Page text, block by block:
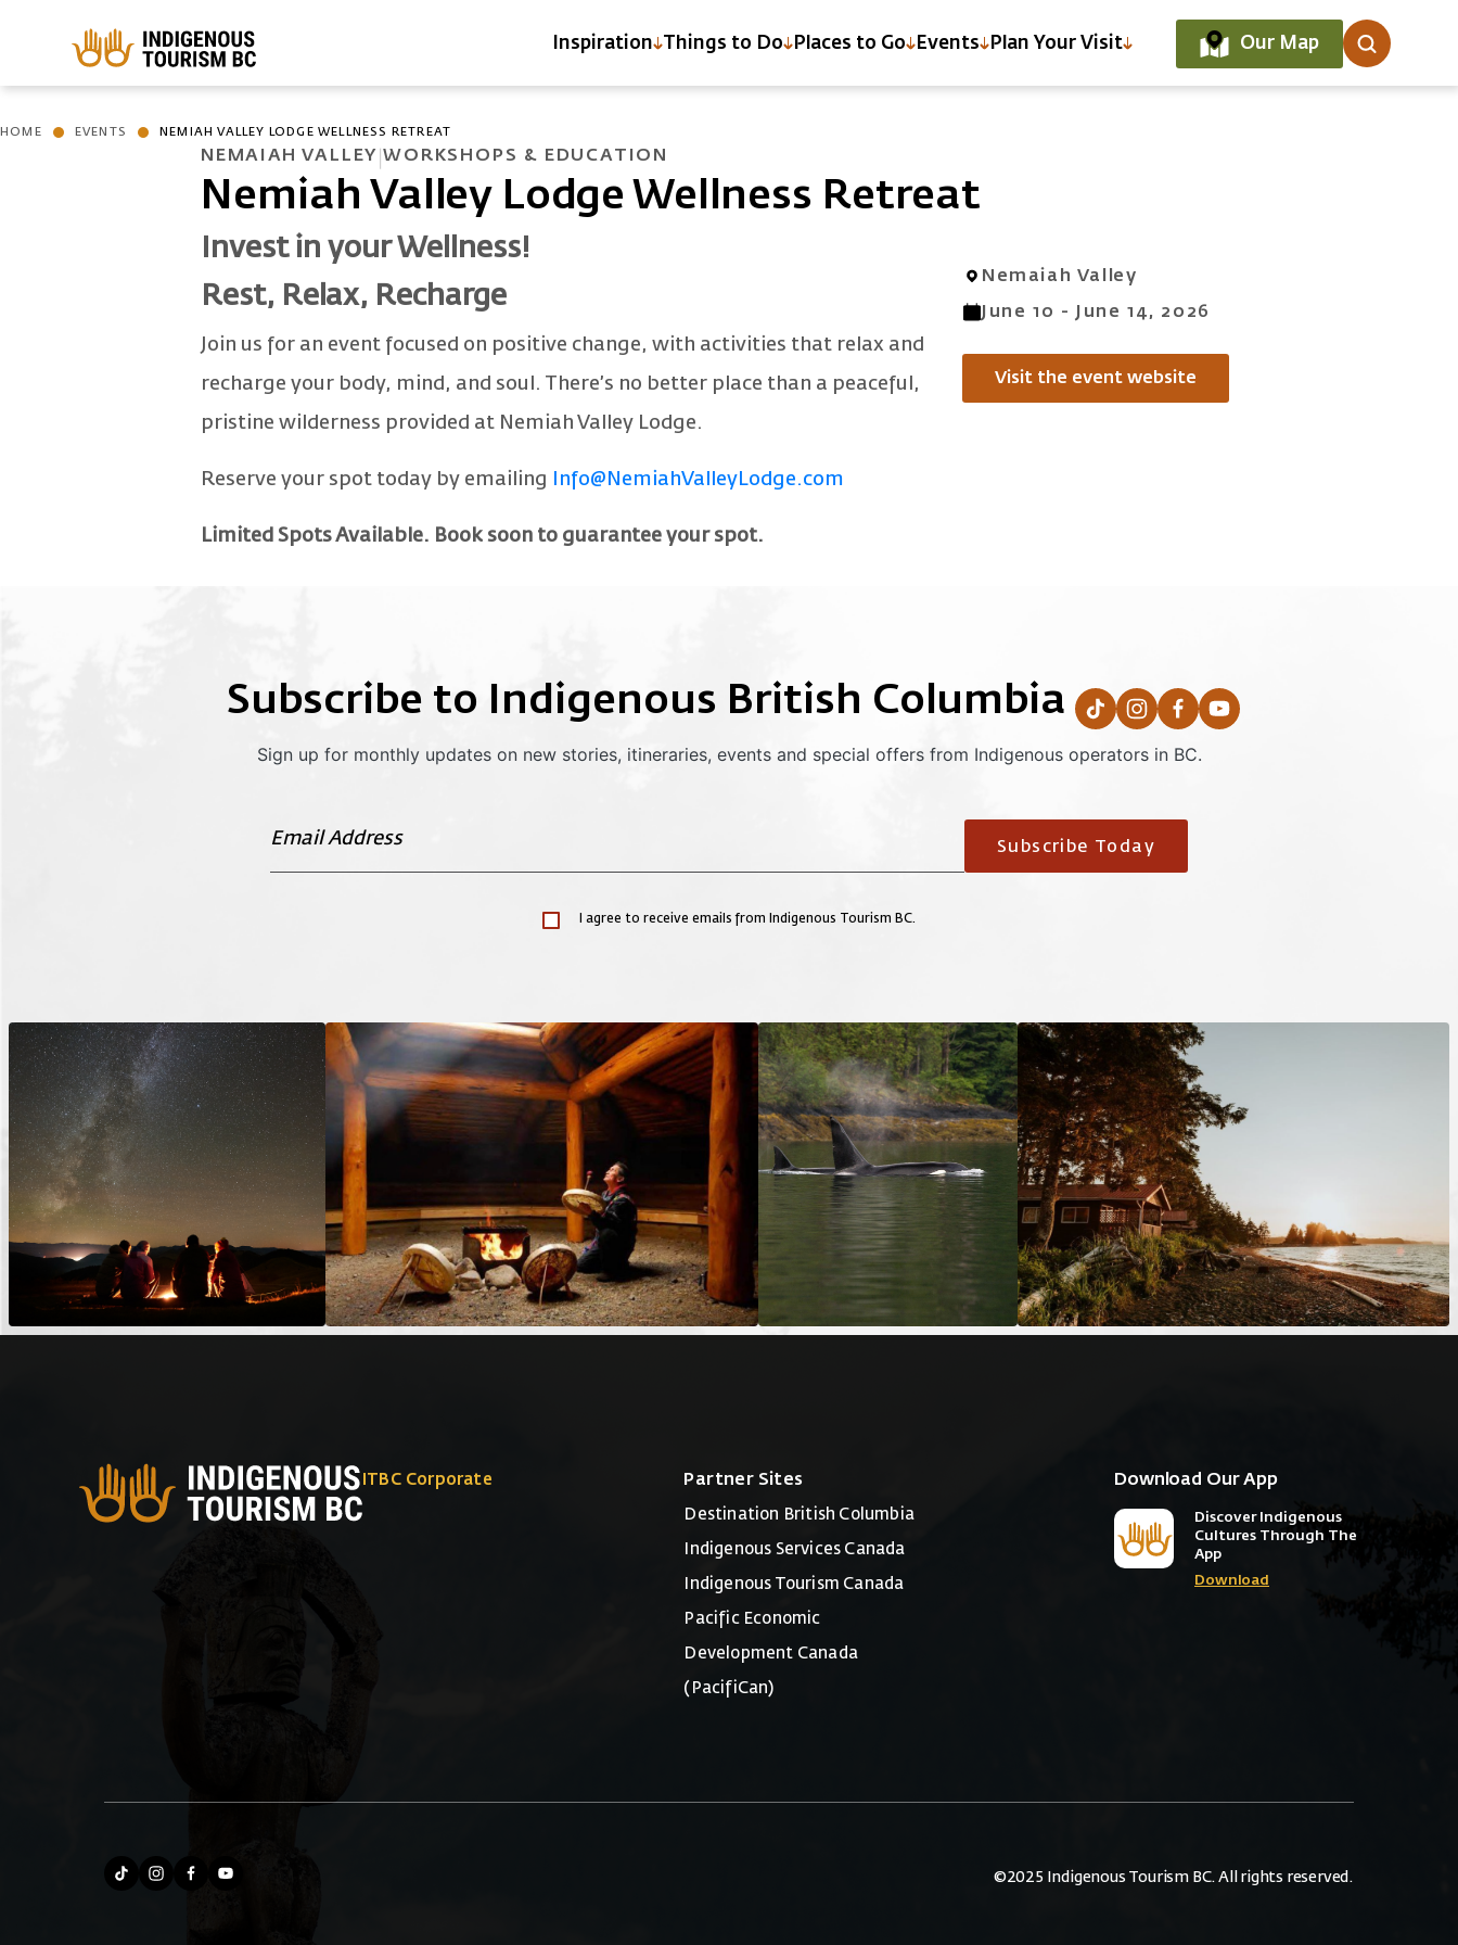
Inspiration Things to Do Places to Go Events Plan Your Visit Our Map
HOME EVENTS NEMIAH VALLEY LODGE WELLNESS RETREAT
NEMAIAH VALLEY WORKSHOPS & EDUCATION
Nemiah Valley Lodge Wellness Retreat
Invest in your Wellness!
Rest, Relax, Recharge
Join us for an event focused on positive change, with activities that relax and
recharge your body, mind, and soul. There’s no better place than a peaceful,
pristine wilderness provided at Nemiah Valley Lodge.
Reserve your spot today by emailing Info@NemiahValleyLodge.com
Limited Spots Available. Book soon to guarantee your spot.
Nemaiah Valley
June 10 - June 14, 2026
Visit the event website
Subscribe to Indigenous British Columbia
Sign up for monthly updates on new stories, itineraries, events and special offers from Indigenous operators in BC.
I agree to receive emails from Indigenous Tourism BC.
Subscribe Today
ITBC Corporate Partner Sites
Destination British Columbia
Indigenous Services Canada
Indigenous Tourism Canada
Pacific Economic
Development Canada
(PacifiCan)
Download Our App
Discover Indigenous
Cultures Through The
App
Download
©2025 Indigenous Tourism BC. All rights reserved.